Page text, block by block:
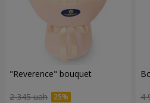
"Reverence" bouquet
2 345 uah 4